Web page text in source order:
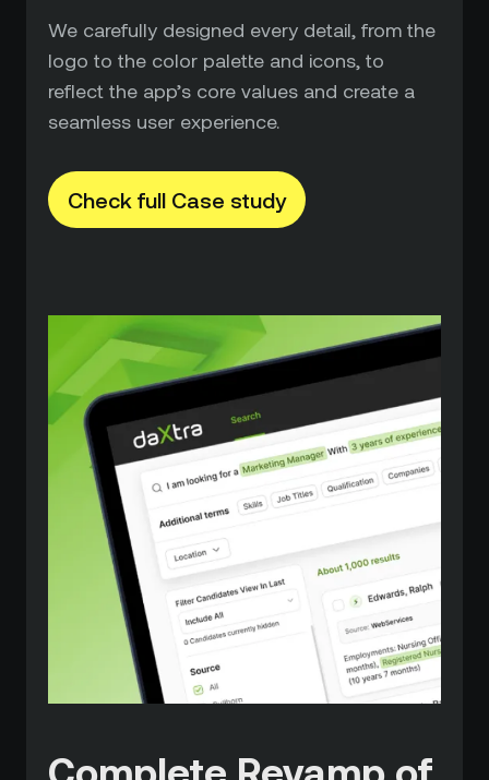
We carefully designed every detail, from the
logo to the color palette and icons, to
reflect the app’s core values and create a
seamless user experience.
Check full Case study